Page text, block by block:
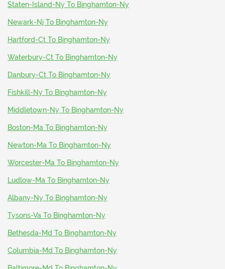
Staten-Island-Ny To Binghamton-Ny
Newark-Nj To Binghamton-Ny
Hartford-Ct To Binghamton-Ny
Waterbury-Ct To Binghamton-Ny
Danbury-Ct To Binghamton-Ny
Fishkill-Ny To Binghamton-Ny
Middletown-Ny To Binghamton-Ny
Boston-Ma To Binghamton-Ny
Newton-Ma To Binghamton-Ny
Worcester-Ma To Binghamton-Ny
Ludlow-Ma To Binghamton-Ny
Albany-Ny To Binghamton-Ny
Tysons-Va To Binghamton-Ny
Bethesda-Md To Binghamton-Ny
Columbia-Md To Binghamton-Ny